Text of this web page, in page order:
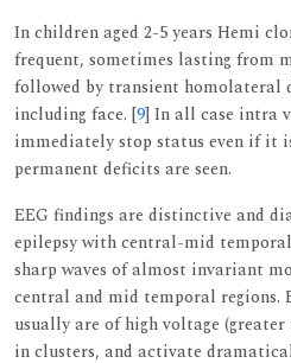
In children aged 2-5 years Hemi
frequent, sometimes lasting from
followed by transient homolateral
including face. [9] In all case intra
immediately stop status even if it
permanent deficits are seen.
EEG findings are distinctive and
epilepsy with central-mid
sharp waves of almost invariant
central and mid temporal regions.
usually are of high voltage
in clusters, and activate